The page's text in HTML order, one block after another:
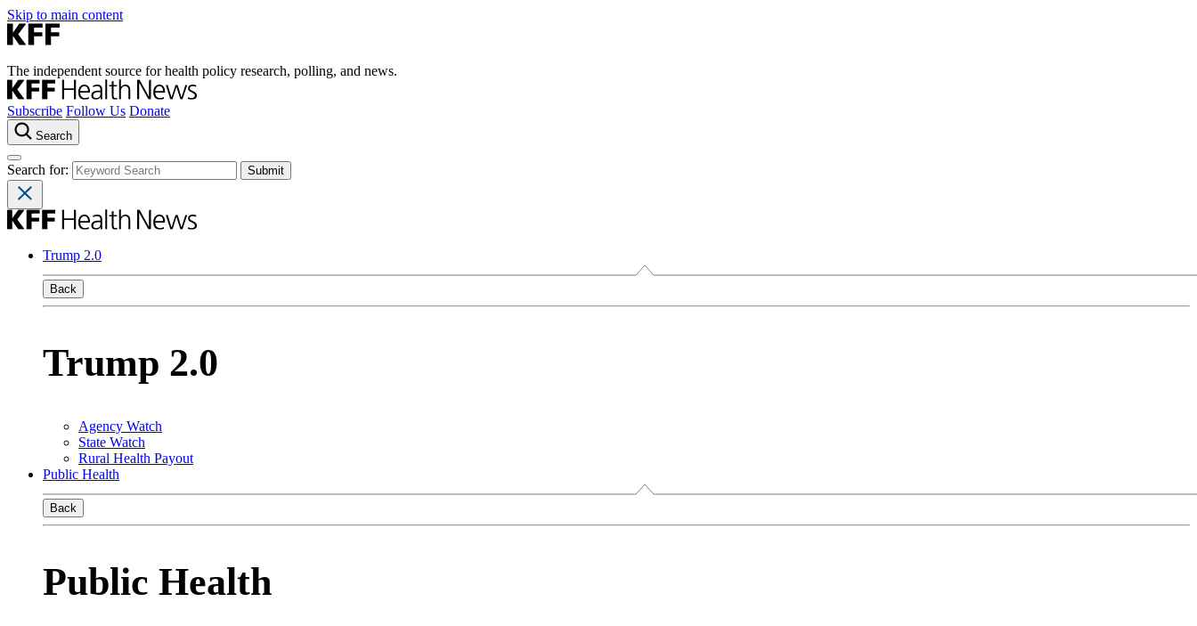
Skip to main content
The independent source for health policy research, polling, and news.
Subscribe Follow Us Donate
Search
Search for:
Trump 2.0
Back
Trump 2.0
Agency Watch
State Watch
Rural Health Payout
Public Health
Back
Public Health